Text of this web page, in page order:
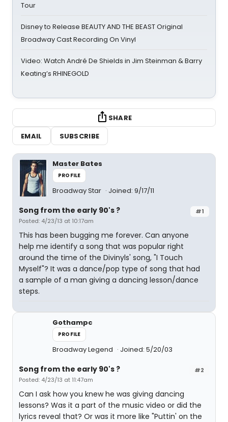
Tour
Disney to Release BEAUTY AND THE BEAST Original
Broadway Cast Recording On Vinyl
Video: Watch André De Shields in Jim Steinman & Barry
Keating’s RHINEGOLD
SHARE
EMAIL
SUBSCRIBE
Master Bates
PROFILE
Broadway Star Joined: 9/17/11
#1
Song from the early 90's ?
Posted: 4/23/13 at 10:17am
This has been bugging me forever. Can anyone
help me identify a song that was popular right
around the time of the Divinyls' song, "I Touch
Myself"? It was a dance/pop type of song that had
a sample of a man giving a dancing lesson/dance
steps.
Gothampc
PROFILE
Broadway Legend Joined: 5/20/03
#2
Song from the early 90's ?
Posted: 4/23/13 at 11:47am
Can I ask how you knew he was giving dancing
lessons? Was it a part of the music video or did the
lyrics reveal that? Or was it more like "Puttin' on the